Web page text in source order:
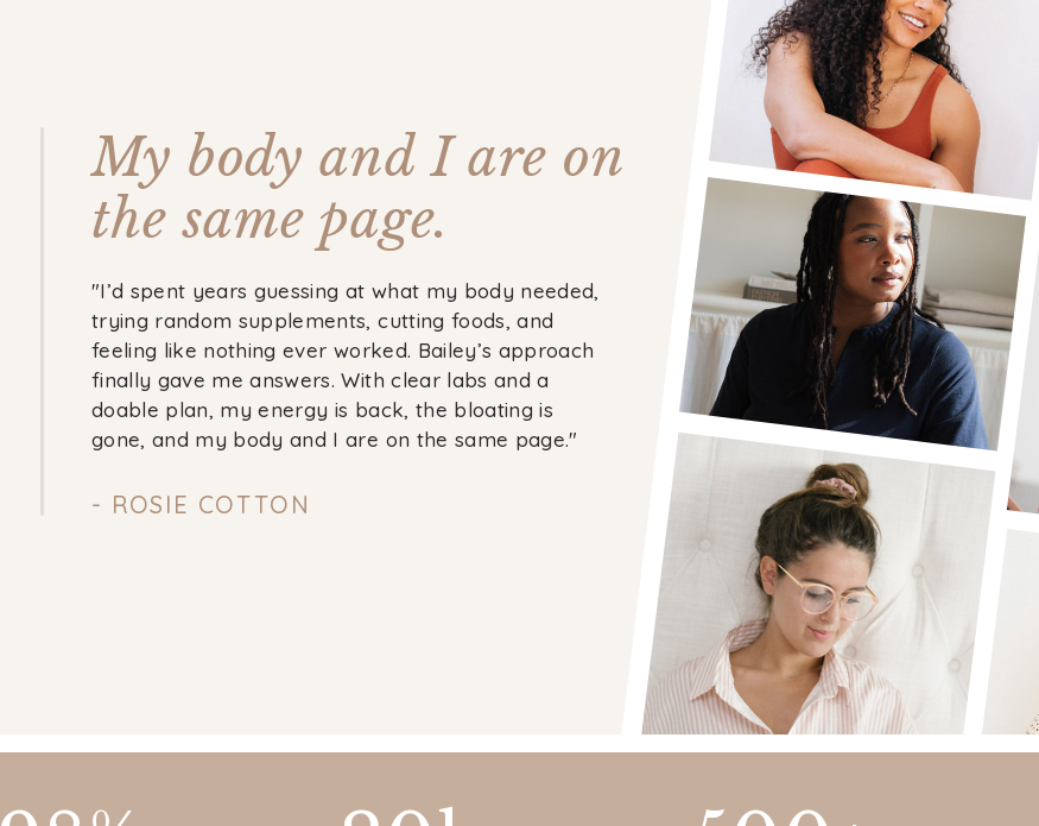
- ROSIE COTTON
"I’d spent years guessing at what my body needed,
trying random supplements, cutting foods, and
feeling like nothing ever worked. Bailey’s approach
finally gave me answers. With clear labs and a
doable plan, my energy is back, the bloating is
gone, and my body and I are on the same page."
My body and I are on
the same page.